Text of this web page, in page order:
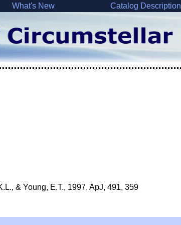
What's New Catalog Description
& Young, E.T., 1997, ApJ, 491, 359